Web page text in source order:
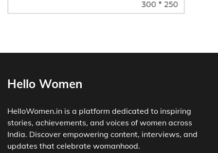
Hello Women
HelloWomen.in is a platform dedicated to inspiring
stories, achievements, and voices of women across
India. Discover empowering content, interviews, and
updates that celebrate womanhood.